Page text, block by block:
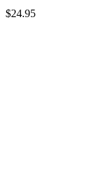
$24.95